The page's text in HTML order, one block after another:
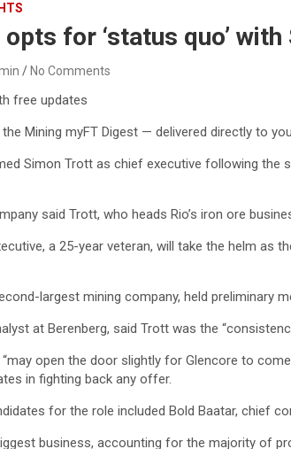
for ‘status quo’
No Comments
free updates
Mining myFT Digest — delivered directly to
Simon Trott as chief executive following
said Trott, who heads Rio’s iron ore
a 25-year veteran, will take the helm as
largest mining company, held preliminary
at Berenberg, said Trott was the
open the door slightly for Glencore to
in fighting back any offer.
for the role included Bold Baatar, chief
business, accounting for the majority of